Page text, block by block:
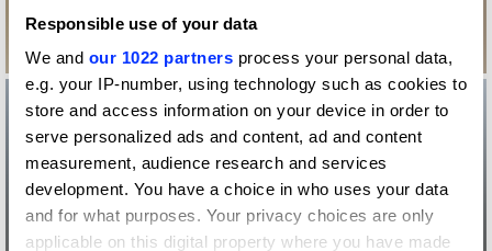
Responsible use of your data
We and our 1022 partners process your personal data,
e.g. your IP-number, using technology such as cookies to
store and access information on your device in order to
serve personalized ads and content, ad and content
measurement, audience research and services
development. You have a choice in who uses your data
and for what purposes. Your privacy choices are only
applicable on this digital property where you have made